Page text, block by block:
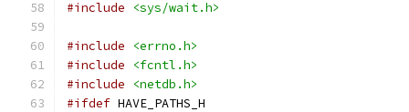
#include
<sys/wait.h>
#include
<errno.h>
#include
<fcntl.h>
#include
<netdb.h>
#ifdef HAVE_PATHS_H